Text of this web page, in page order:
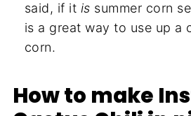
said, if it is summer corn
is a great way to use up a
corn.
How to make